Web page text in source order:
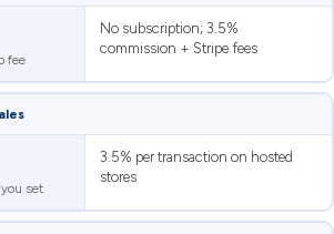
fee
No subscription; 3.5%
commission + Stripe fees
set
3.5% per transaction on hosted
stores